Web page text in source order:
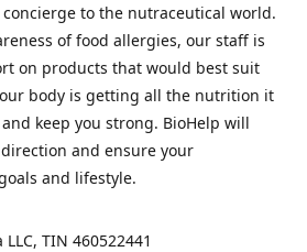
to the nutraceutical world.
of food allergies, our staff is
on products that would best suit
body is getting all the nutrition it
keep you strong. BioHelp will
and ensure your
and lifestyle.
TIN 460522441